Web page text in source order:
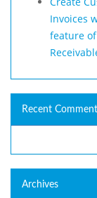
Invoices
feature
Recent
Archives